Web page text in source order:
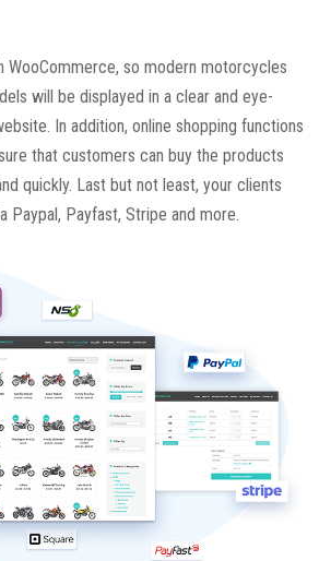
WooCommerce, so modern motorcycles
will be displayed in a clear and eye-
In addition, online shopping functions
that customers can buy the products
quickly. Last but not least, your clients
Paypal, Payfast, Stripe and more.